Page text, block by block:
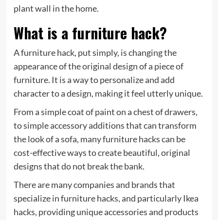
plant wall in the home.
What is a furniture hack?
A furniture hack, put simply, is changing the
appearance of the original design of a piece of
furniture. It is a way to personalize and add
character to a design, making it feel utterly unique.
From a simple coat of paint on a chest of drawers,
to simple accessory additions that can transform
the look of a sofa, many furniture hacks can be
cost-effective ways to create beautiful, original
designs that do not break the bank.
There are many companies and brands that
specialize in furniture hacks, and particularly Ikea
hacks, providing unique accessories and products